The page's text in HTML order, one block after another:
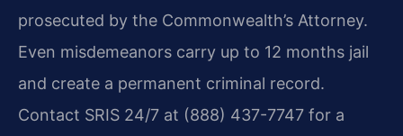
prosecuted by the Commonwealth’s Attorney.
Even misdemeanors carry up to 12 months jail
and create a permanent criminal record.
Contact SRIS 24/7 at (888) 437-7747 for a